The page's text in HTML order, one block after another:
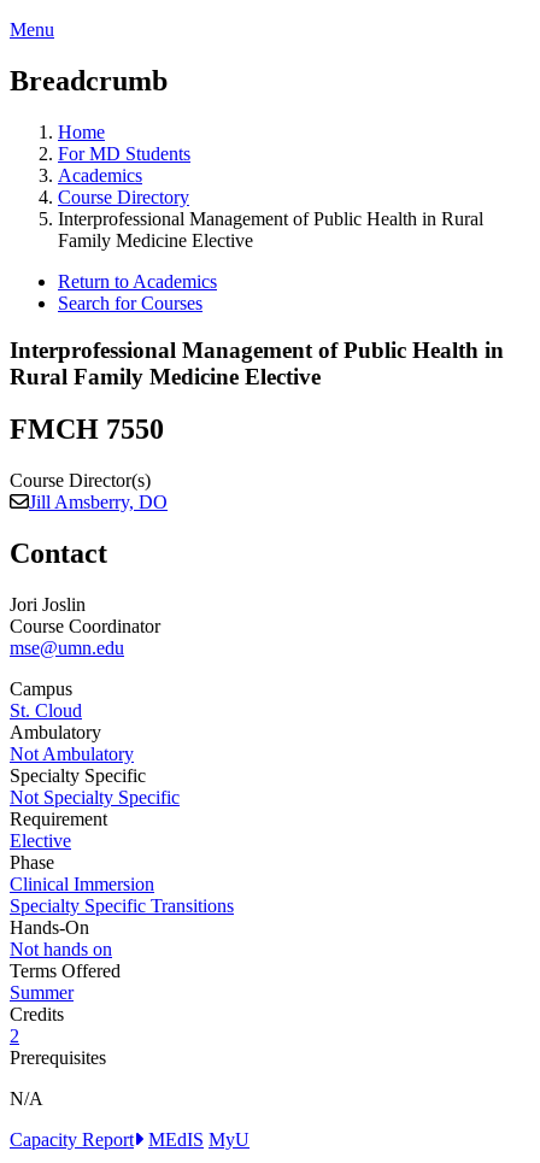
Menu
Breadcrumb
Home
For MD Students
Academics
Course Directory
Interprofessional Management of Public Health in Rural
Family Medicine Elective
Return to Academics
Search for Courses
Interprofessional Management of Public Health in
Rural Family Medicine Elective
FMCH 7550
Course Director(s)
Jill Amsberry, DO
Contact
Jori Joslin
Course Coordinator
mse@umn.edu
Campus
St. Cloud
Ambulatory
Not Ambulatory
Specialty Specific
Not Specialty Specific
Requirement
Elective
Phase
Clinical Immersion
Specialty Specific Transitions
Hands-On
Not hands on
Terms Offered
Summer
Credits
2
Prerequisites
N/A
Capacity Report
MEdIS MyU